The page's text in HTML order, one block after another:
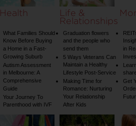
Health
What Families Should
Know Before Buying
a Home in a Fast-
Growing Suburb
Autism Assessment
in Melbourne: A
Comprehensive
Guide
Your Journey To
Parenthood with IVF
Life &
Relationships
Graduation flowers
and the people who
send them
5 Ways Veterans Can
Maintain a Healthy
Lifestyle Post-Service
Making Time for
Romance: Nurturing
Your Relationship
After Kids
in
Get